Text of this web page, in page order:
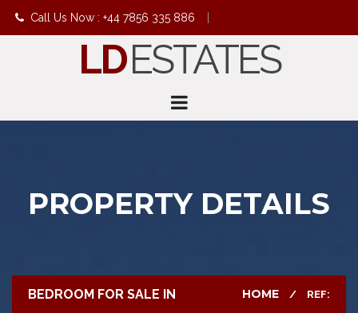
Call Us Now : +44 7856 335 886
info@ldestates.net
LDESTATES
PROPERTY DETAILS
BEDROOM FOR SALE IN HOME REF: